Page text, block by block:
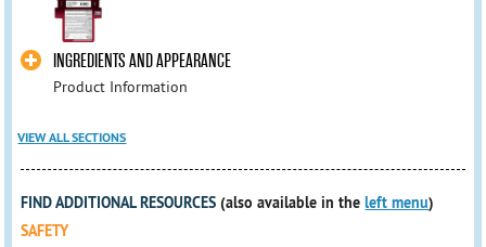
INGREDIENTS AND APPEARANCE
Product Information
VIEW ALL SECTIONS
FIND ADDITIONAL RESOURCES (also available in theleft menu)
SAFETY